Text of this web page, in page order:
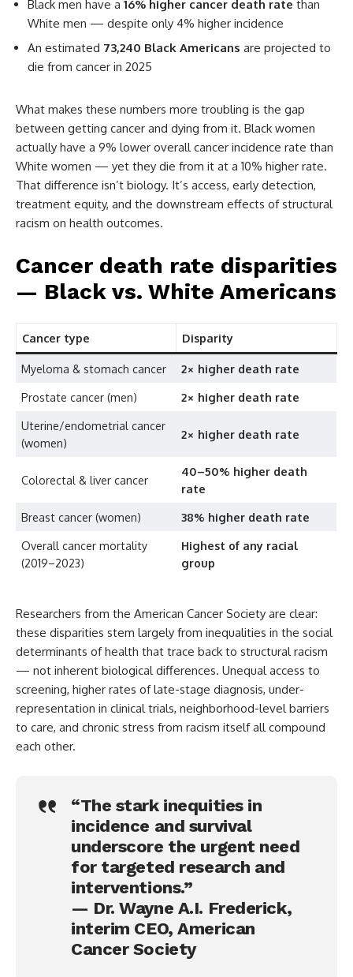
Black men have a 16% higher cancer death rate than
White men — despite only 4% higher incidence
An estimated 73,240 Black Americans are projected to
die from cancer in 2025
What makes these numbers more troubling is the gap
between getting cancer and dying from it. Black women
actually have a 9% lower overall cancer incidence rate than
White women — yet they die from it at a 10% higher rate.
That difference isn’t biology. It’s access, early detection,
treatment equity, and the downstream effects of structural
racism on health outcomes.
Cancer death rate disparities
— Black vs. White Americans
Cancer type Disparity
Myeloma & stomach cancer
2× higher death rate
Prostate cancer (men)
2× higher death rate
Uterine/endometrial cancer
(women)
2× higher death rate
Colorectal & liver cancer
40–50% higher death
rate
Breast cancer (women)
38% higher death rate
Overall cancer mortality
(2019–2023)
Highest of any racial
group
Researchers from the American Cancer Society are clear:
these disparities stem largely from inequalities in the social
determinants of health that trace back to structural racism
— not inherent biological differences. Unequal access to
screening, higher rates of late-stage diagnosis, under-
representation in clinical trials, neighborhood-level barriers
to care, and chronic stress from racism itself all compound
each other.
“The stark inequities in
incidence and survival
underscore the urgent need
for targeted research and
interventions.”
— Dr. Wayne A.I. Frederick,
interim CEO, American
Cancer Society